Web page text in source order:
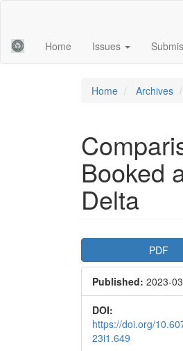
Content
Sidebar
Home Issues
Home Archives
Booked
Delta
Article
Sidebar
PDF
Published: 2023-
DOI:
https://doi.org/
23i1.649